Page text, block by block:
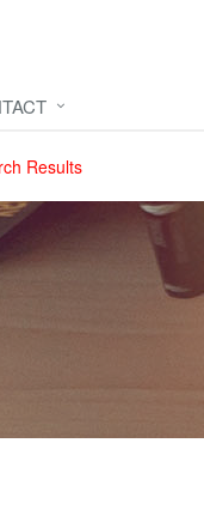
Results